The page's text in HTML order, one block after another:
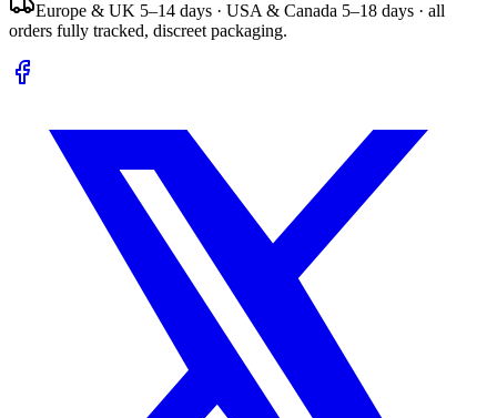
Europe & UK 5–14 days · USA & Canada 5–18 days · all
orders fully tracked, discreet packaging.